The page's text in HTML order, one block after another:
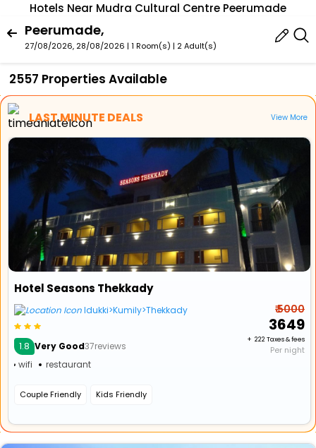
Hotels Near Mudra Cultural Centre Peerumade
Peerumade,
27/08/2026, 28/08/2026 | 1 Room(s) | 2 Adult(s)
2557 Properties Available
LAST MINUTE DEALS View More
Hotel Seasons Thekkady
Idukki>Kumily>Thekkady
1.8 Very Good37reviews
wifi
restaurant
Couple Friendly Kids Friendly
₹ 5000
₹ 3649
+ ₹ 222 Taxes & fees
Per night